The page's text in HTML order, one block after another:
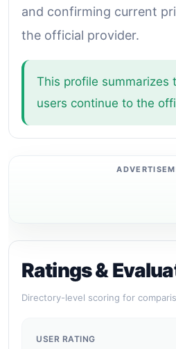
and confirming current
the official provider.
This profile summarizes
users continue to the
Ratings &
Directory-level scoring for
USER RATING